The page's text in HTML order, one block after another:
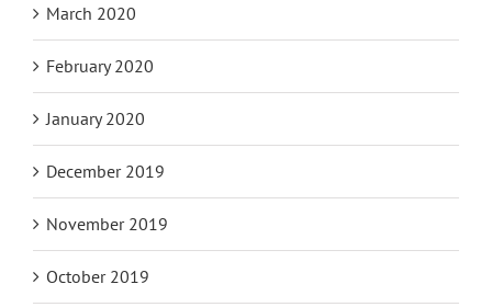
March 2020
February 2020
January 2020
December 2019
November 2019
October 2019